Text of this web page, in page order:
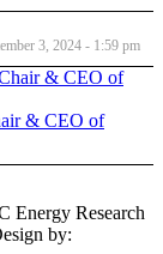
3, 2024 - 1:59 pm
& CEO of
Energy Research
by: